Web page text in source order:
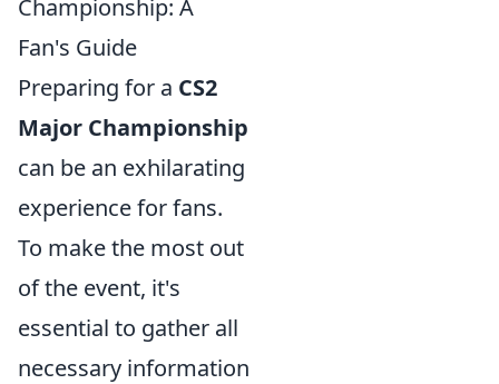
Championship: A
Fan's Guide
Preparing for a CS2
Major Championship
can be an exhilarating
experience for fans.
To make the most out
of the event, it's
essential to gather all
necessary information